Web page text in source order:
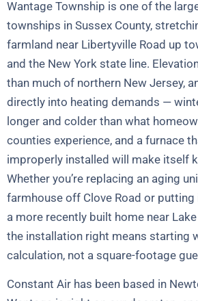
Wantage Township is one of the
townships in Sussex County,
farmland near Libertyville Road up
and the New York state line.
than much of northern New Jersey,
directly into heating demands —
longer and colder than what
counties experience, and a furnace
improperly installed will make itself
Whether you’re replacing an aging
farmhouse off Clove Road or putting
a more recently built home near
the installation right means starting
calculation, not a square-footage
Constant Air has been based in